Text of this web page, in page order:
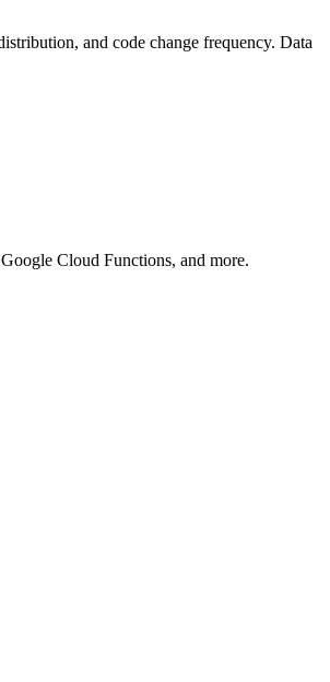
and code change frequency. Data
Cloud Functions, and more.